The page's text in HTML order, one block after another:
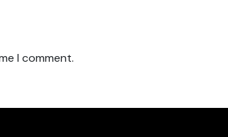
I comment.